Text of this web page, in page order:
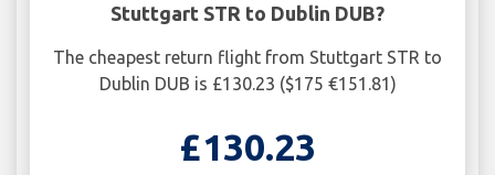
Stuttgart STR to Dublin DUB?
The cheapest return flight from Stuttgart STR to
Dublin DUB is £130.23 ($175 €151.81)
£130.23